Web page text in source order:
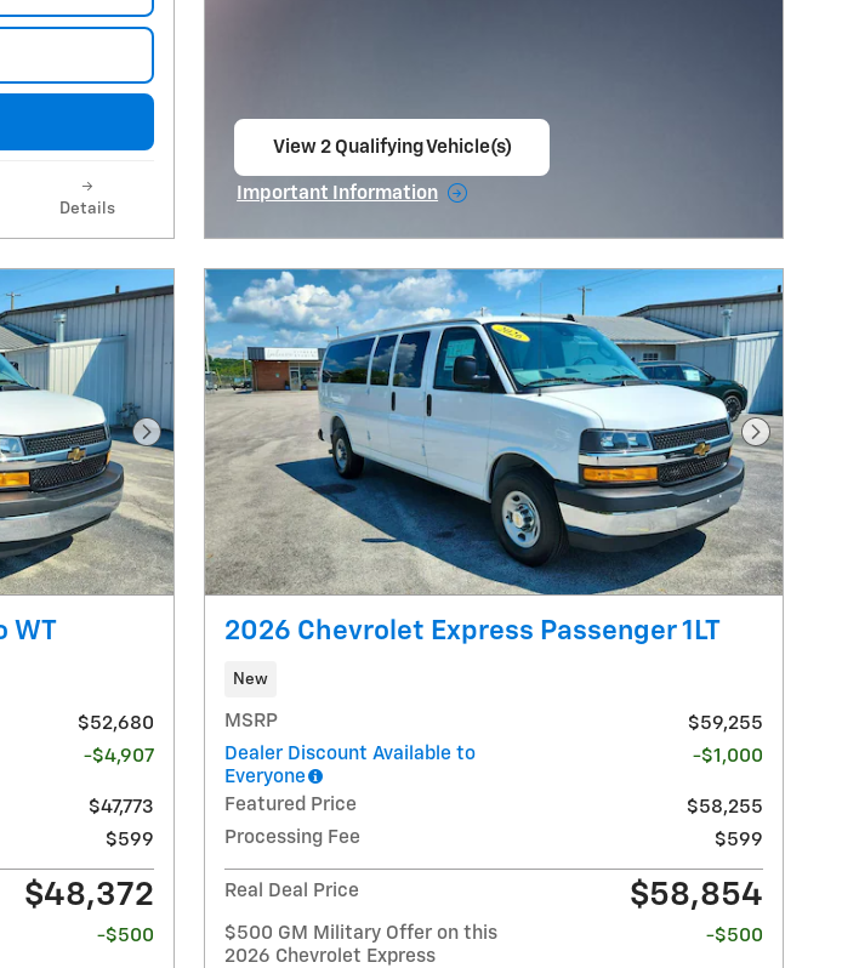
Details
View 2 Qualifying Vehicle(s)
Important Information
Next Photo
WT
$52,680
-$4,907
$47,773
$599
$48,372
-$500
Next
2026 Chevrolet Express Passenger 1LT
New
MSRP
$59,255
Dealer Discount Available to
Everyone
-$1,000
Featured Price
$58,255
Processing Fee
$599
Real Deal Price $58,854
$500 GM Military Offer on this
2026 Chevrolet Express
-$500